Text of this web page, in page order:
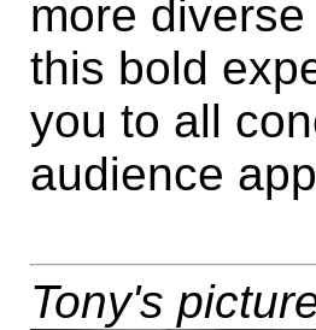
more
this bold
you to all
audience
Tony's